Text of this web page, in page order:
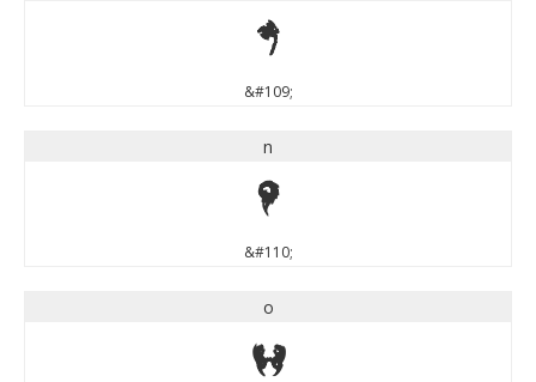
m
&#109;
n
n
&#110;
o
o